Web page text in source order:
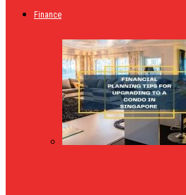
Finance